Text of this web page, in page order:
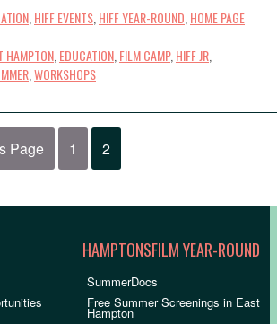
HIFF EVENTS HIFF YEAR-ROUND HOME PAGE
HAMPTON EDUCATION FILM CAMP, HIFF JR
WORKSHOPS
Page 1 2
HAMPTONSFILM YEAR-ROUND
SummerDocs
Free Summer Screenings in East
Hampton